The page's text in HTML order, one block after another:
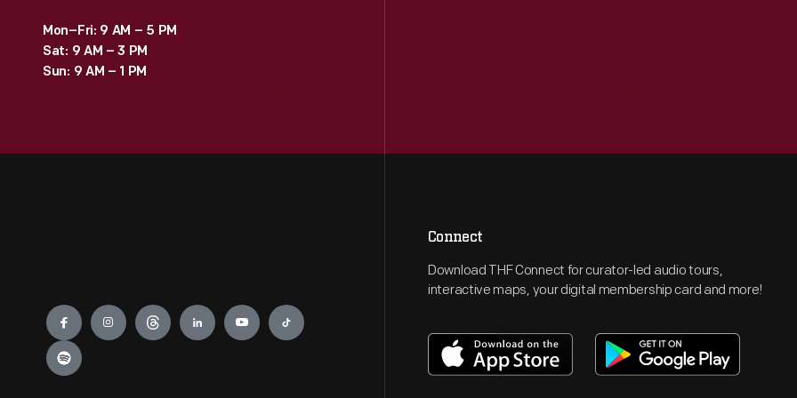
Mon–Fri: 9 AM – 5 PM
Sat: 9 AM – 3 PM
Sun: 9 AM – 1 PM
Engage
Connect
Download THF Connect for curator-led audio tours,
interactive maps, your digital membership card and more!